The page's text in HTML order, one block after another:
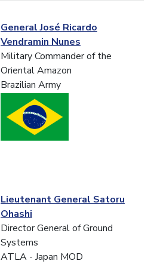
General José Ricardo
Vendramin Nunes
Military Commander of the
Oriental Amazon
Brazilian Army
Lieutenant General Satoru
Ohashi
Director General of Ground
Systems
ATLA - Japan MOD